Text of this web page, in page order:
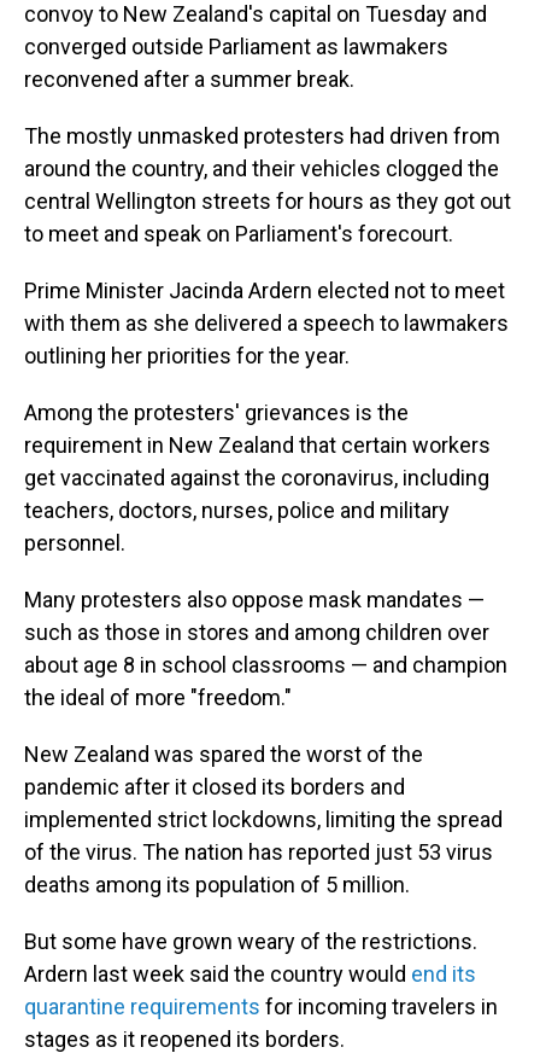
convoy to New Zealand's capital on Tuesday and
converged outside Parliament as lawmakers
reconvened after a summer break.
The mostly unmasked protesters had driven from
around the country, and their vehicles clogged the
central Wellington streets for hours as they got out
to meet and speak on Parliament's forecourt.
Prime Minister Jacinda Ardern elected not to meet
with them as she delivered a speech to lawmakers
outlining her priorities for the year.
Among the protesters' grievances is the
requirement in New Zealand that certain workers
get vaccinated against the coronavirus, including
teachers, doctors, nurses, police and military
personnel.
Many protesters also oppose mask mandates —
such as those in stores and among children over
about age 8 in school classrooms — and champion
the ideal of more "freedom."
New Zealand was spared the worst of the
pandemic after it closed its borders and
implemented strict lockdowns, limiting the spread
of the virus. The nation has reported just 53 virus
deaths among its population of 5 million.
But some have grown weary of the restrictions.
Ardern last week said the country would end its
quarantine requirements for incoming travelers in
stages as it reopened its borders.